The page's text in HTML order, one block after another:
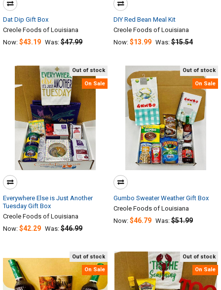
Dat Dip Gift Box
Creole Foods of Louisiana
Now: $43.19 Was: $47.99
DIY Red Bean Meal Kit
Creole Foods of Louisiana
Now: $13.99 Was: $15.54
Out of stock
On Sale
Everywhere Else is Just Another
Tuesday Gift Box
Creole Foods of Louisiana
Now: $42.29 Was: $46.99
Out of stock
On Sale
Gumbo Sweater Weather Gift Box
Creole Foods of Louisiana
Now: $46.79 Was: $51.99
Out of stock
On Sale
Out of stock
On Sale